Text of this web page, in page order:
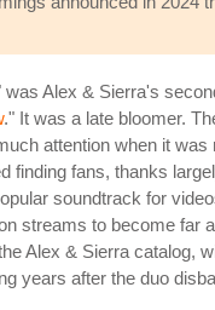
was Alex & Sierra's
." It was a late bloomer.
attention when it was
finding fans, thanks
soundtrack for
streams to become far
Alex & Sierra catalog,
years after the duo